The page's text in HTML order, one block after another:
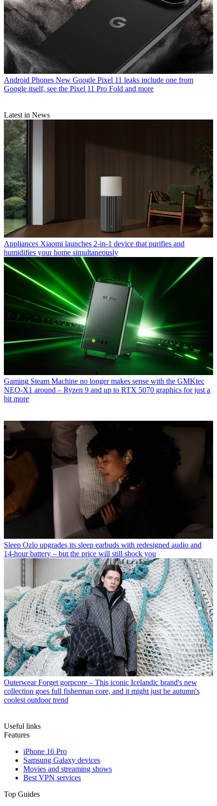
Android Phones New Google Pixel 11 leaks include one from
Google itself, see the Pixel 11 Pro Fold and more
Latest in News
Appliances Xiaomi launches 2-in-1 device that purifies and
humidifies your home simultaneously
Gaming Steam Machine no longer makes sense with the GMKtec
NEO-X1 around – Ryzen 9 and up to RTX 5070 graphics for just a
bit more
Sleep Ozlo upgrades its sleep earbuds with redesigned audio and
14-hour battery – but the price will still shock you
Outerwear Forget gorpcore – This iconic Icelandic brand's new
collection goes full fisherman core, and it might just be autumn's
coolest outdoor trend
Useful links
Features
iPhone 16 Pro
Samsung Galaxy devices
Movies and streaming shows
Best VPN services
Top Guides